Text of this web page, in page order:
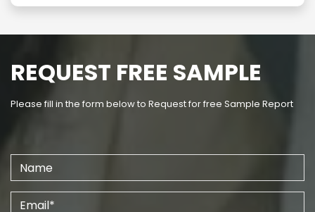
REQUEST FREE SAMPLE
Please fill in the form below to Request for free Sample Report